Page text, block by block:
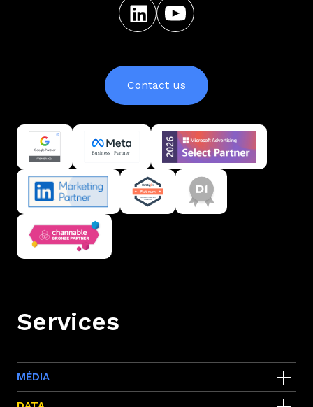
Contact us
Services
MÉDIA
Google ads